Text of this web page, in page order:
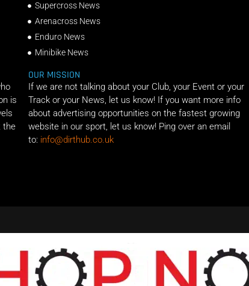
Supercross News
Arenacross News
Enduro News
Minibike News
is
the
OUR MISSION
If we are not talking about your Club, your Event or your
Track or your News, let us know! If you want more info
about advertising opportunities on the fastest growing
website in our sport, let us know! Ping over an email
to: info@dirthub.co.uk